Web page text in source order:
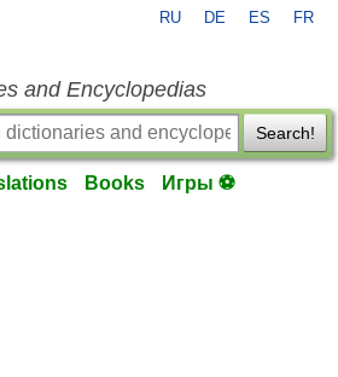
RU DE ES FR
and Encyclopedias
Search!
Books Игры ⚽